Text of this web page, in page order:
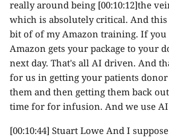
really around being [00:10:12]the
which is absolutely critical. And this
bit of of my Amazon training. If you
Amazon gets your package to your
next day. That's all AI driven. And
for us in getting your patients
them and then getting them back
time for for infusion. And we use
[00:10:44] Stuart Lowe And I